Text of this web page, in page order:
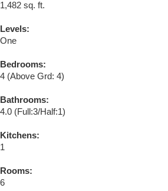
1,482 sq. ft.
Levels:
One
Bedrooms:
4 (Above Grd: 4)
Bathrooms:
4.0 (Full:3/Half:1)
Kitchens:
1
Rooms:
6